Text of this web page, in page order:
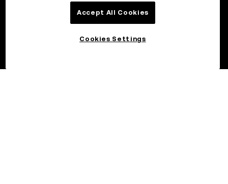
Accept All Cookies
Cookies Settings